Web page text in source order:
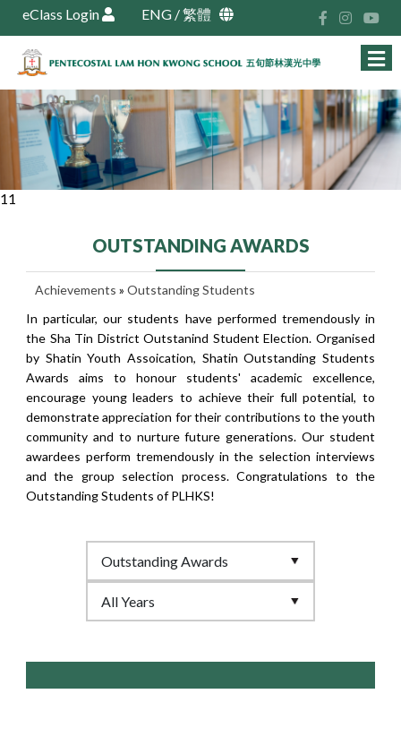
eClass Login ENG /繁體
11
OUTSTANDING AWARDS
Achievements » Outstanding Students
In particular, our students have performed tremendously in
the Sha Tin District Outstanind Student Election. Organised
by Shatin Youth Assoication, Shatin Outstanding Students
Awards aims to honour students' academic excellence,
encourage young leaders to achieve their full potential, to
demonstrate appreciation for their contributions to the youth
community and to nurture future generations. Our student
awardees perform tremendously in the selection interviews
and the group selection process. Congratulations to the
Outstanding Students of PLHKS!